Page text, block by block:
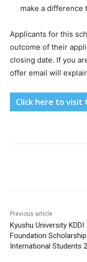
make a difference
Applicants for this
outcome of their
closing date. If you
offer email will
Click here to visit
Previous article
Kyushu University KDDI
Foundation
International Students